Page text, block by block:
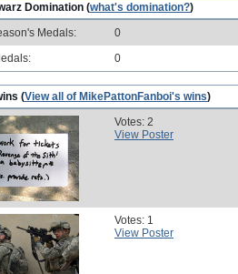
Domination (what's domination?)
Medals:
0
0
(View all of MikePattonFanboi's wins)
Votes: 2
View Poster
Votes: 1
View Poster